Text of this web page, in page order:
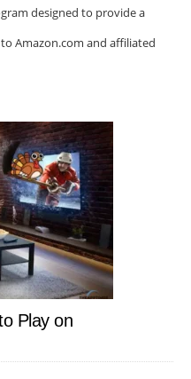
designed to provide a
Amazon.com and affiliated
Play on